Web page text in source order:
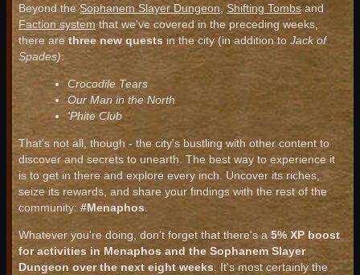
Beyond theSophanem Slayer Dungeon ,Shifting Tombs and
Faction systemthat we've covered in the preceding weeks,
there are three new quests in the city (in addition to Jack of
Spades):
Crocodile Tears
Our Man in the North
'Phite Club
That's not all, though - the city's bustling with other content to
discover and secrets to unearth. The best way to experience it
is to get in there and explore every inch. Uncover its riches,
seize its rewards, and share your findings with the rest of the
community: #Menaphos
Whatever you're doing, don't forget that there's a 5% XP boost
for activities in Menaphos and the Sophanem Slayer
Dungeon over the next eight weeks . It's most certainly the